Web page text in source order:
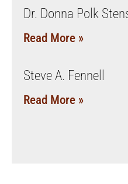
Dr. Donna Polk
Read More »
Steve A. Fennell
Read More »